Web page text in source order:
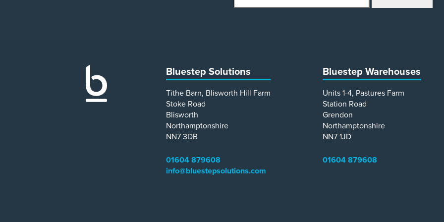
Bluestep Solutions
Tithe Barn, Blisworth Hill Farm
Stoke Road
Blisworth
Northamptonshire
NN7 3DB
01604 879608
info@bluestepsolutions.com
Bluestep Warehouses
Units 1-4, Pastures Farm
Station Road
Grendon
Northamptonshire
NN7 1JD
01604 879608